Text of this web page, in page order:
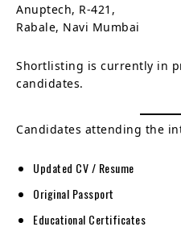
Anuptech, R-421,
Rabale, Navi Mumbai
Shortlisting is currently in
candidates.
Candidates attending the
Updated CV / Resume
Original Passport
Educational Certificates